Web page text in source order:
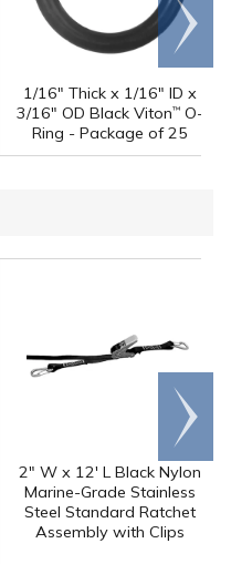
1/16" Thick x 1/16" ID x
3/16" OD Black Viton™O-
Ring - Package of 25
Scroll
right
2" W x 12' L Black Nylon
Marine-Grade Stainless
Steel Standard Ratchet
Assembly with Clips
Scroll
right